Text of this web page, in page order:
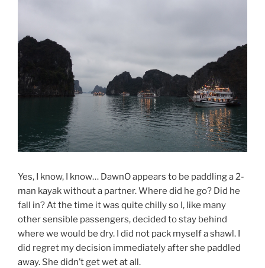
Yes, I know, I know… DawnO appears to be paddling a 2-
man kayak without a partner. Where did he go? Did he
fall in? At the time it was quite chilly so I, like many
other sensible passengers, decided to stay behind
where we would be dry. I did not pack myself a shawl. I
did regret my decision immediately after she paddled
away. She didn’t get wet at all.